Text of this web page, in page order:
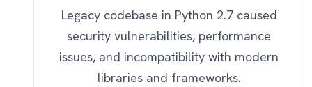
Legacy codebase in Python 2.7 caused
security vulnerabilities, performance
issues, and incompatibility with modern
libraries and frameworks.